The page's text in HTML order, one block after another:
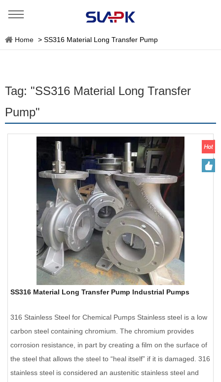
Home > SS316 Material Long Transfer Pump
Tag: "SS316 Material Long Transfer
Pump"
SS316 Material Long Transfer Pump Industrial Pumps
316 Stainless Steel for Chemical Pumps Stainless steel is a low
carbon steel containing chromium. The chromium provides
corrosion resistance, in part by creating a film on the surface of
the steel that allows the steel to “heal itself” if it is damaged. 316
stainless steel is considered an austenitic stainless steel and